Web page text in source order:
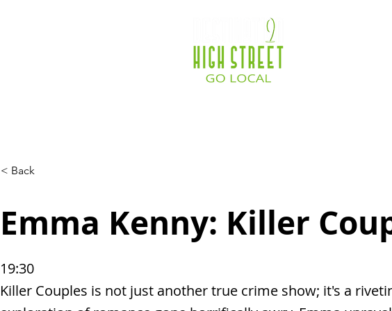
< Back
Emma Kenny: Killer
19:30
Killer Couples is not just another true crime show; it's a